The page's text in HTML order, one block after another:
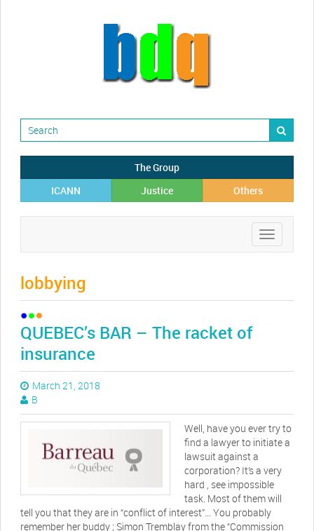
The Group
ICANN
Justice Others
Toggle
navigation
lobbying
QUEBEC’s BAR – The racket of
insurance
March 21, 2018
B
Well, have you ever try to
find a lawyer to initiate a
lawsuit against a
corporation? It’s a very
hard , see impossible
task. Most of them will
tell you that they are in “conflict of interest”… You probably
remember her buddy ; Simon Tremblay from the “Commission